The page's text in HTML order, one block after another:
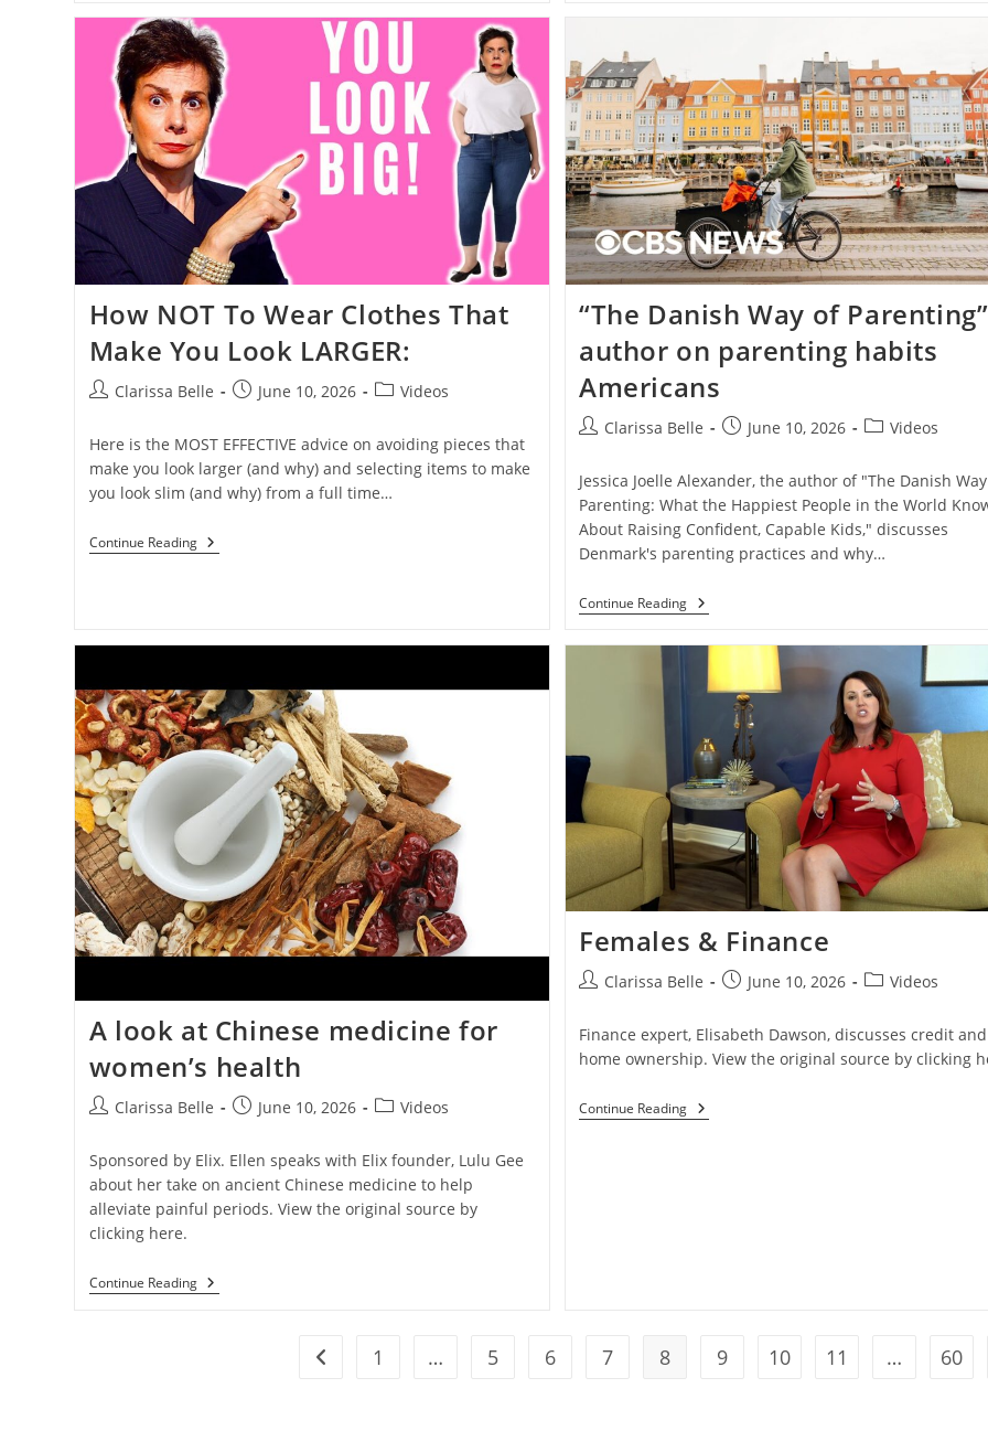
How NOT To Wear Clothes That
Make You Look LARGER:
Clarissa Belle June 10, 2026 Videos
Here is the MOST EFFECTIVE advice on avoiding pieces that
make you look larger (and why) and selecting items to make
you look slim (and why) from a full time…
Continue Reading
“The Danish Way of Parenting”
author on parenting habits
Americans
Clarissa Belle June 10, 2026 Videos
Jessica Joelle Alexander, the author of "The Danish
Parenting: What the Happiest People in the World
About Raising Confident, Capable Kids," discusses
Denmark's parenting practices and why…
Continue Reading
A look at Chinese medicine for
women’s health
Clarissa Belle June 10, 2026 Videos
Sponsored by Elix. Ellen speaks with Elix founder, Lulu Gee
about her take on ancient Chinese medicine to help
alleviate painful periods. View the original source by
clicking here.
Continue Reading
Females & Finance
Clarissa Belle June 10, 2026 Videos
Finance expert, Elisabeth Dawson, discusses credit and
home ownership. View the original source by clicking
Continue Reading
1 … 5 6 7 8 9 10 11 … 60